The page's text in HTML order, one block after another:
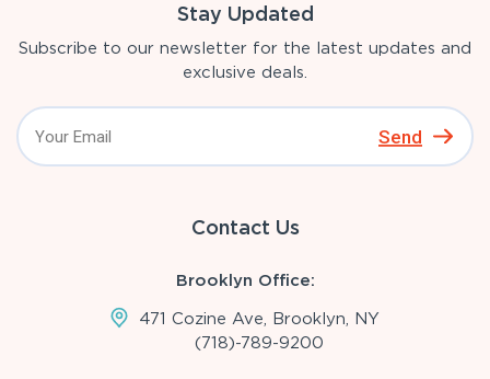
Stay Updated
Subscribe to our newsletter for the latest updates and
exclusive deals.
Send
Contact Us
Brooklyn Office:
471 Cozine Ave, Brooklyn, NY
(718)-789-9200